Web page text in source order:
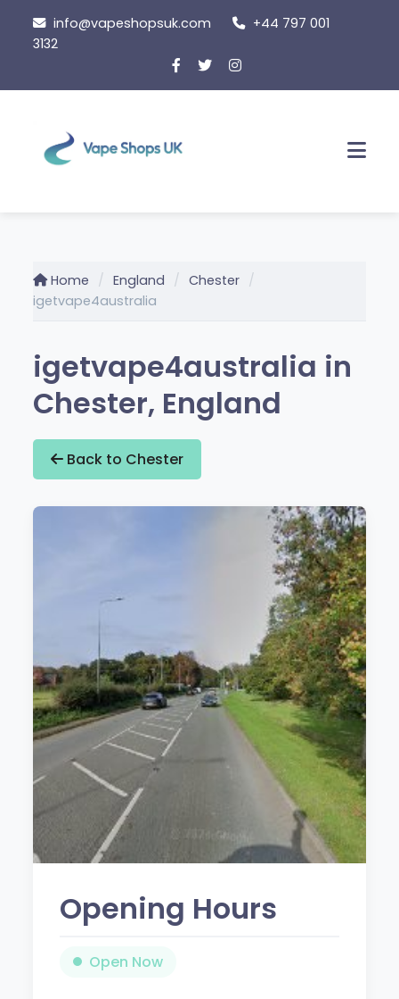
content
info@vapeshopsuk.com
+44 797 001
3132
Home England
Chester
igetvape4australia
igetvape4australia in
Chester, England
Back to Chester
Opening Hours
Open Now